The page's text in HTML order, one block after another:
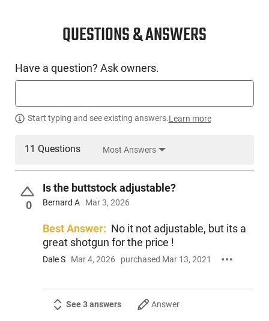
QUESTIONS & ANSWERS
Have a question? Ask owners.
Start typing and see existing answers.Learn more
11 Questions Most Answers
0
Is the buttstock adjustable?
Bernard A Mar 3, 2026
Best Answer: No it not adjustable, but its a
great shotgun for the price !
Dale S Mar 4, 2026 purchased Mar 13, 2021
See 3 answers Answer